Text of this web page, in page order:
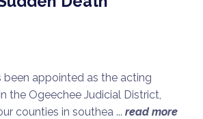
been appointed as the acting
the Ogeechee Judicial District,
counties in southea ... read more